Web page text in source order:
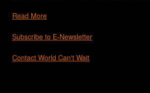
Read More
Subscribe to E-Newsletter
Contact World Can't Wait